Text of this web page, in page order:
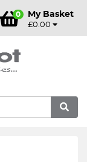
0 My Basket
£0.00